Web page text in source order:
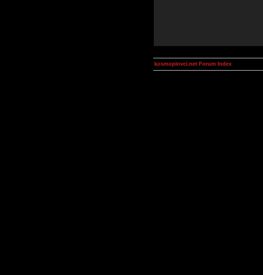
kosmoplovci.net Forum Index